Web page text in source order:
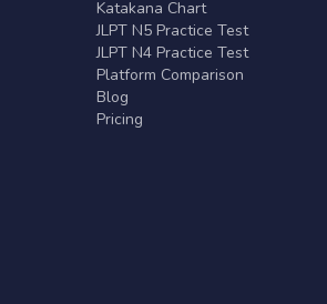
Katakana Chart
JLPT N5 Practice Test
JLPT N4 Practice Test
Platform Comparison
Blog
Pricing